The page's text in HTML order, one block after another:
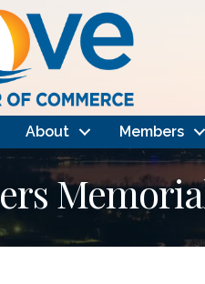
About Members